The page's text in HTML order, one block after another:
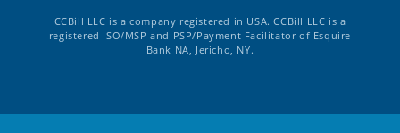
CCBill LLC is a company registered in USA. CCBill LLC is a
registered ISO/MSP and PSP/Payment Facilitator of Esquire
Bank NA, Jericho, NY.